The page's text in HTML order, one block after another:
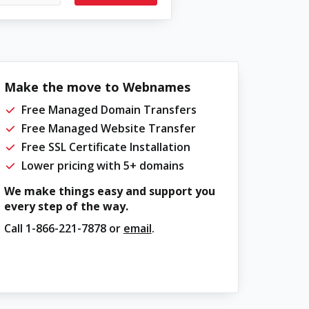
Make the move to Webnames
Free Managed Domain Transfers
Free Managed Website Transfer
Free SSL Certificate Installation
Lower pricing with 5+ domains
We make things easy and support you
every step of the way.
Call 1-866-221-7878or email.